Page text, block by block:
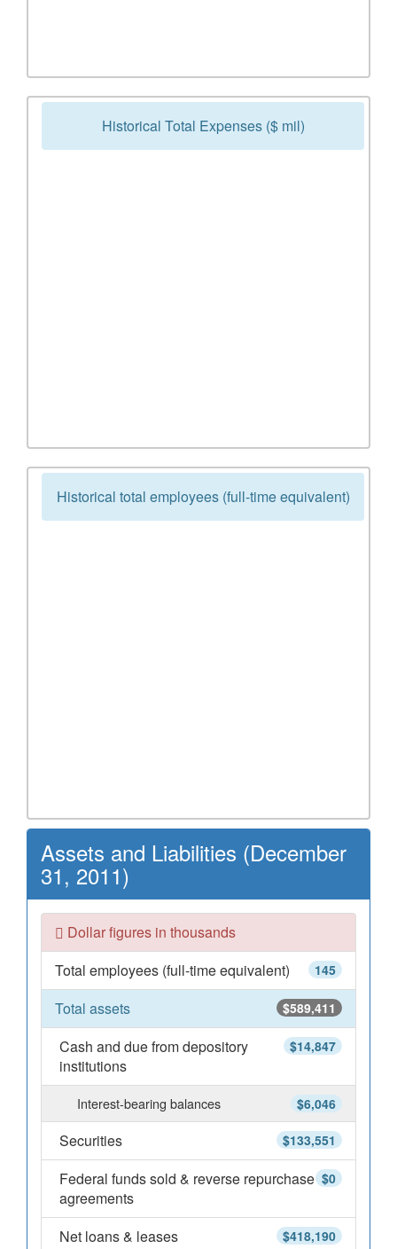
Historical Total Expenses ($ mil)
Historical total employees (full-time equivalent)
Assets and Liabilities (December
31, 2011)
Dollar figures in thousands
145
Total employees (full-time equivalent)
$589,411
Total assets
$14,847
Cash and due from depository
institutions
$6,046
Interest-bearing balances
$133,551
Securities
$0
Federal funds sold & reverse repurchase
agreements
$418,190
Net loans & leases